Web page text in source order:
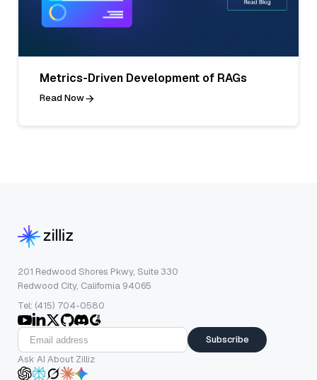
Metrics-Driven Development of RAGs
Read Now
201 Redwood Shores Pkwy, Suite 330
Redwood City, California 94065
Tel: (415) 704-0580
Subscribe
Ask AI About Zilliz